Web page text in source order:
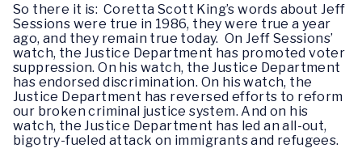
So there it is: Coretta Scott King’s words about Jeff
Sessions were true in 1986, they were true a year
ago, and they remain true today. On Jeff Sessions’
watch, the Justice Department has promoted voter
suppression. On his watch, the Justice Department
has endorsed discrimination. On his watch, the
Justice Department has reversed efforts to reform
our broken criminal justice system. And on his
watch, the Justice Department has led an all-out,
bigotry-fueled attack on immigrants and refugees.